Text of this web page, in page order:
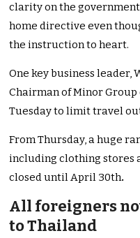
clarity on the
home directive even
the instruction to heart.
One key business leader,
Chairman of Minor
Tuesday to limit travel
From Thursday, a huge
including clothing stores
closed until April 30th.
All foreigners
to Thailand